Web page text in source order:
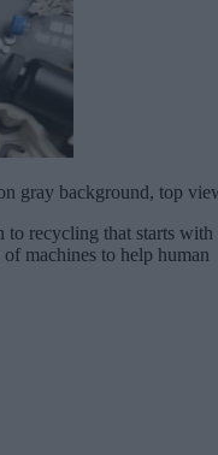
gray background, top
to recycling that starts with
machines to help human